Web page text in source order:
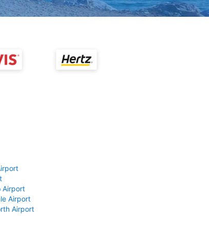
Airport
Airport
Airport